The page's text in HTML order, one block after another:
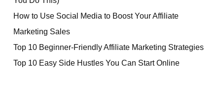
How to Use Social Media to Boost Your Affiliate
Marketing Sales
Top 10 Beginner-Friendly Affiliate Marketing Strategies
Top 10 Easy Side Hustles You Can Start Online